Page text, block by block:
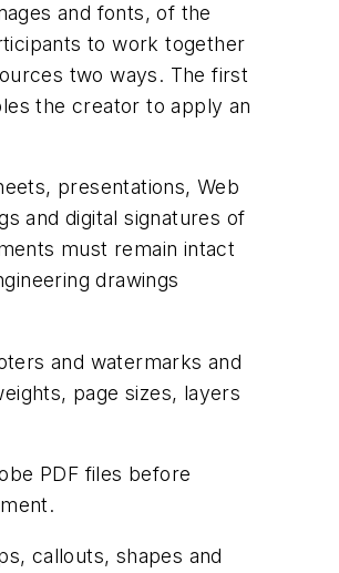
and fonts, of the
to work together
two ways. The first
the creator to apply an
presentations, Web
and digital signatures of
must remain intact
drawings
and watermarks and
page sizes, layers
PDF files before
callouts, shapes and